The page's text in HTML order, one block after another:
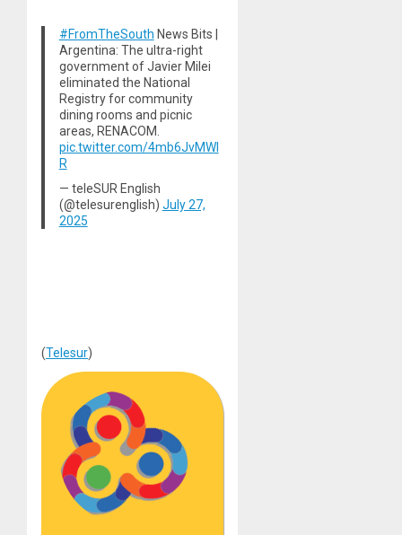
#FromTheSouth News Bits |
Argentina: The ultra-right
government of Javier Milei
eliminated the National
Registry for community
dining rooms and picnic
areas, RENACOM.
pic.twitter.com/4mb6JvMWl
R
— teleSUR English
(@telesurenglish) July 27,
2025
(Telesur)